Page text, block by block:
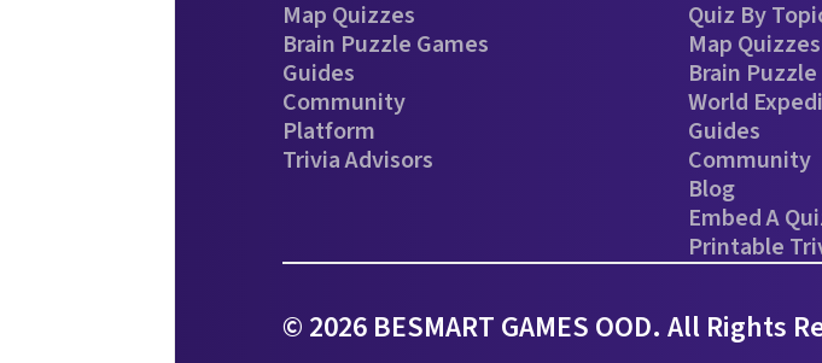
Map Quizzes
Brain Puzzle Games
Guides
Community
Platform
Trivia Advisors
Quiz By
Map Quizzes
Brain
World
Guides
Community
Blog
Embed A
Printable
© 2026 BESMART GAMES OOD. All Rights